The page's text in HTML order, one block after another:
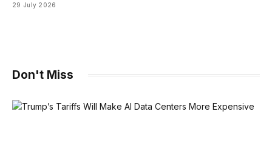
29 July 2026
Don't Miss